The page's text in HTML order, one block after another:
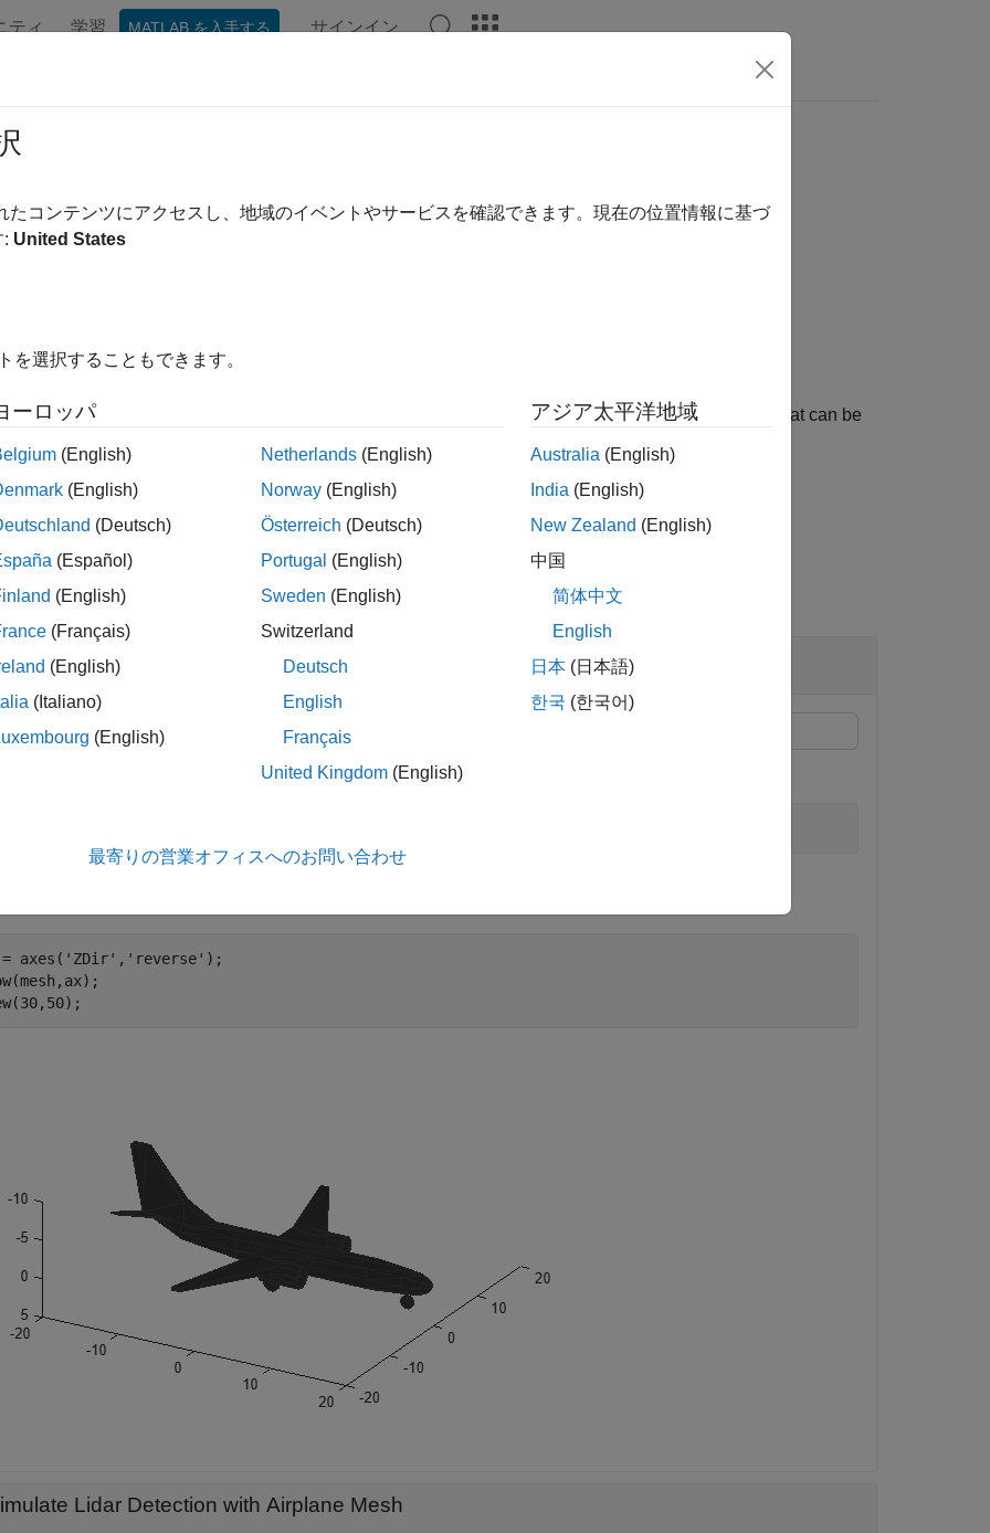
ティ 学習 MATLAB を入手する サインイン
of airplane
object defining an airplane mesh that can be
all
and Visualize Airplane Mesh
axes( 'ZDir' , 'reverse' );
Lidar Detection with Airplane Mesh
たコンテンツにアクセスし、地域のイベントやサービスを確認できます。現在の位置情報に基づ
: United States
を選択することもできます。
ーロッパ
(English)
(English)
(Deutsch)
(Español)
(English)
(Français)
(English)
(Italiano)
(English)
Netherlands (English)
Norway (English)
Österreich (Deutsch)
Portugal (English)
Sweden (English)
Switzerland
Deutsch
English
Français
United Kingdom (English)
アジア太平洋地域
Australia (English)
India (English)
New Zealand (English)
中国
简体中文
English
日本 (日本語)
한국 (한국어)
最寄りの営業オフィスへのお問い合わせ